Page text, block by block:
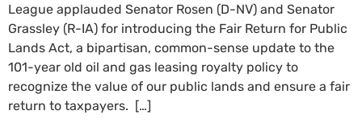
League applauded Senator Rosen (D-NV) and Senator
Grassley (R-IA) for introducing the Fair Return for Public
Lands Act, a bipartisan, common-sense update to the
101-year old oil and gas leasing royalty policy to
recognize the value of our public lands and ensure a fair
return to taxpayers. […]